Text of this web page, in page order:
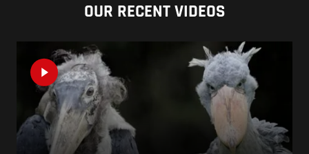
OUR RECENT VIDEOS